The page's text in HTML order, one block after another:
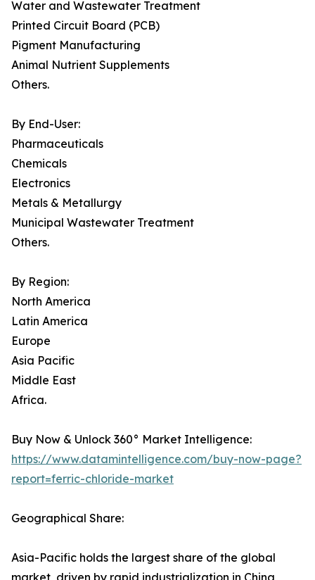
Water and Wastewater Treatment
Printed Circuit Board (PCB)
Pigment Manufacturing
Animal Nutrient Supplements
Others.
By End-User:
Pharmaceuticals
Chemicals
Electronics
Metals & Metallurgy
Municipal Wastewater Treatment
Others.
By Region:
North America
Latin America
Europe
Asia Pacific
Middle East
Africa.
Buy Now & Unlock 360° Market Intelligence:
https://www.datamintelligence.com/buy-now-page?
report=ferric-chloride-market
Geographical Share:
Asia-Pacific holds the largest share of the global